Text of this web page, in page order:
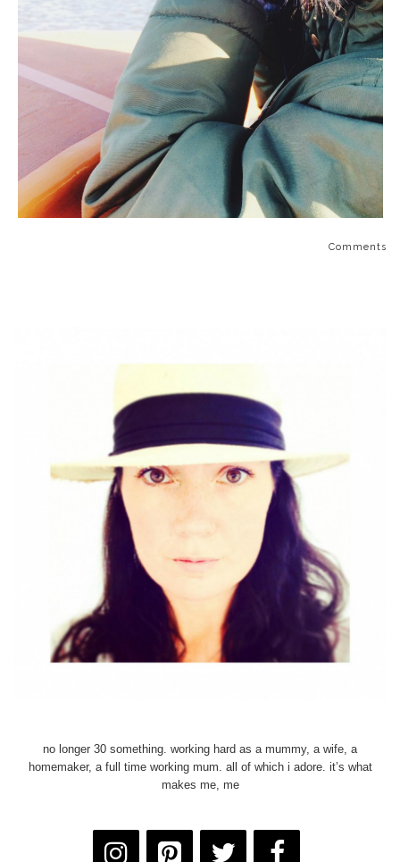
Comments
no longer 30 something. working hard as a mummy, a wife, a
homemaker, a full time working mum. all of which i adore. it’s what
makes me, me